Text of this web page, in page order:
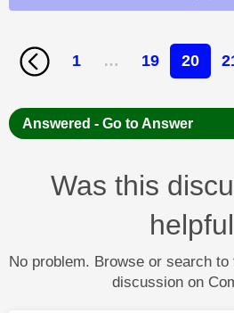
1 … 19 20
Answered - Go to Answer
Was this
No problem. Browse or search
discussion on